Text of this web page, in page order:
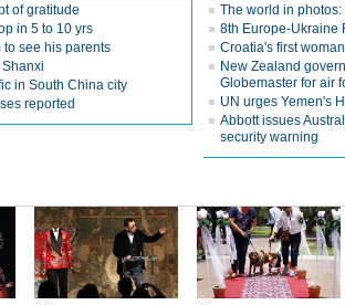
of gratitude
in 5 to 10 yrs
to see his parents
in South China city
reported
The world in photos:
8th Europe-Ukraine
Croatia's first
New Zealand
Globemaster for air
UN urges Yemen's
Abbott issues
security warning